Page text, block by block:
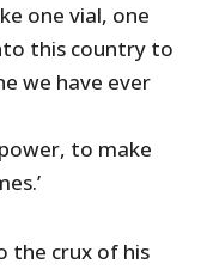
one vial, one
this country to
we have ever
to make
the crux of his